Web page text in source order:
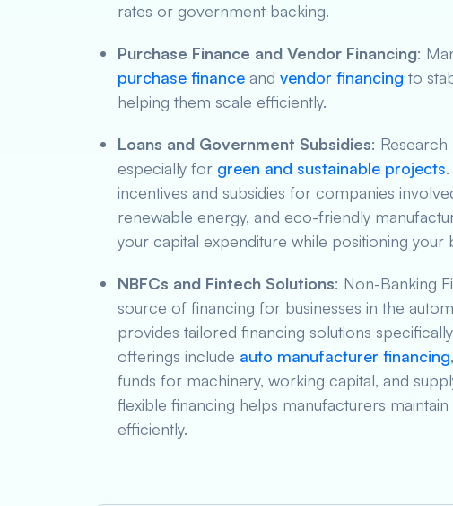
rates or government backing.
Purchase Finance and Vendor Financing:
purchase finance and vendor financing to
helping them scale efficiently.
Loans and Government Subsidies: Research
especially for green and sustainable projects
incentives and subsidies for companies
renewable energy, and eco-friendly
your capital expenditure while positioning your
NBFCs and Fintech Solutions: Non-Banking
source of financing for businesses in the
provides tailored financing solutions
offerings include auto manufacturer financing
funds for machinery, working capital, and
flexible financing helps manufacturers
efficiently.